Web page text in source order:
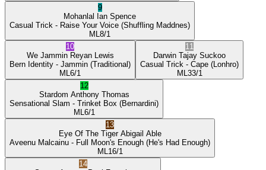
9
Mohanlal Ian Spence
Casual Trick - Raise Your Voice (Shuffling Maddnes)
ML 8/1
10
We Jammin Reyan Lewis
Bern Identity - Jammin (Traditional)
ML 6/1
11
Darwin Tajay Suckoo
Casual Trick - Cape (Lonhro)
ML 33/1
12
Stardom Anthony Thomas
Sensational Slam - Trinket Box (Bernardini)
ML 6/1
13
Eye Of The Tiger Abigail Able
Aveenu Malcainu - Full Moon's Enough (He's Had Enough)
ML 16/1
14